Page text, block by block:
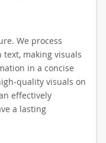
We process
making visuals
in a concise
quality visuals on
effectively
a lasting